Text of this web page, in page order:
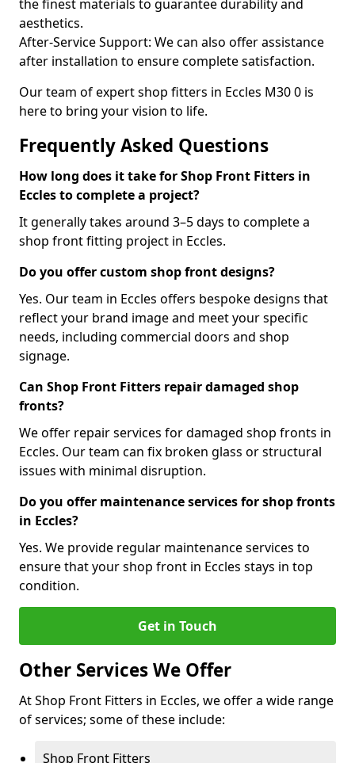
the finest materials to guarantee durability and
aesthetics.
After-Service Support: We can also offer assistance
after installation to ensure complete satisfaction.
Our team of expert shop fitters in Eccles M30 0 is
here to bring your vision to life.
Frequently Asked Questions
How long does it take for Shop Front Fitters in
Eccles to complete a project?
It generally takes around 3–5 days to complete a
shop front fitting project in Eccles.
Do you offer custom shop front designs?
Yes. Our team in Eccles offers bespoke designs that
reflect your brand image and meet your specific
needs, including commercial doors and shop
signage.
Can Shop Front Fitters repair damaged shop
fronts?
We offer repair services for damaged shop fronts in
Eccles. Our team can fix broken glass or structural
issues with minimal disruption.
Do you offer maintenance services for shop fronts
in Eccles?
Yes. We provide regular maintenance services to
ensure that your shop front in Eccles stays in top
condition.
Get in Touch
Other Services We Offer
At Shop Front Fitters in Eccles, we offer a wide range
of services; some of these include:
Shop Front Fitters